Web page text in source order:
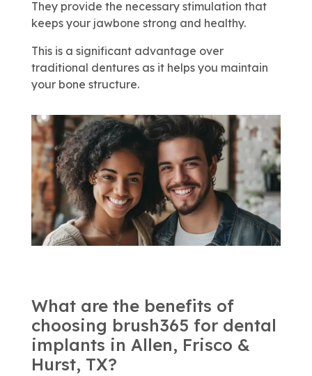
They provide the necessary stimulation that
keeps your jawbone strong and healthy.
This is a significant advantage over
traditional dentures as it helps you maintain
your bone structure.
What are the benefits of
choosing brush365 for dental
implants in Allen, Frisco &
Hurst, TX?